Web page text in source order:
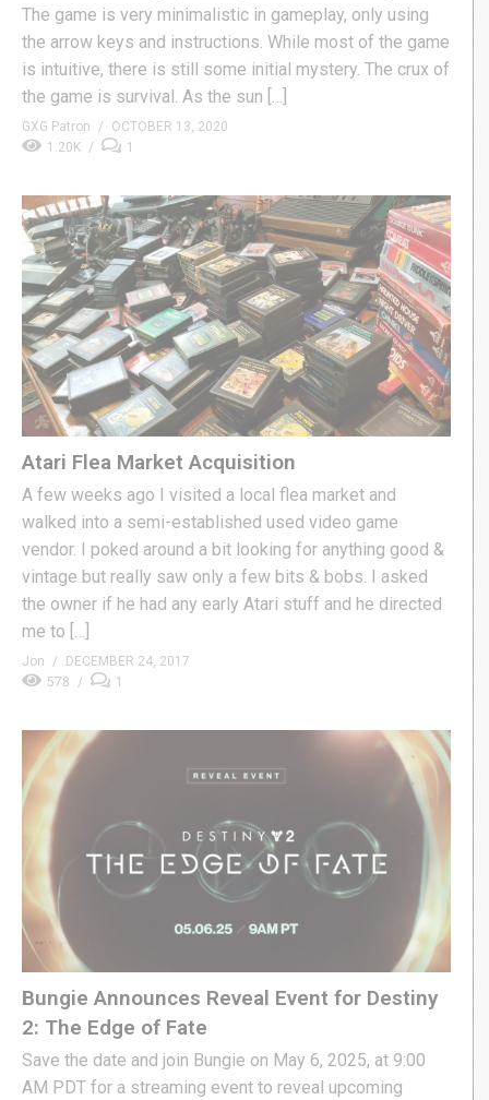
The game is very minimalistic in gameplay, only using
the arrow keys and instructions. While most of the game
is intuitive, there is still some initial mystery. The crux of
the game is survival. As the sun […]
GXG Patron
OCTOBER 13, 2020
1.20K
1
Atari Flea Market Acquisition
A few weeks ago I visited a local flea market and
walked into a semi-established used video game
vendor. I poked around a bit looking for anything good &
vintage but really saw only a few bits & bobs. I asked
the owner if he had any early Atari stuff and he directed
me to […]
Jon
DECEMBER 24, 2017
578
1
Bungie Announces Reveal Event for Destiny
2: The Edge of Fate
Save the date and join Bungie on May 6, 2025, at 9:00
AM PDT for a streaming event to reveal upcoming